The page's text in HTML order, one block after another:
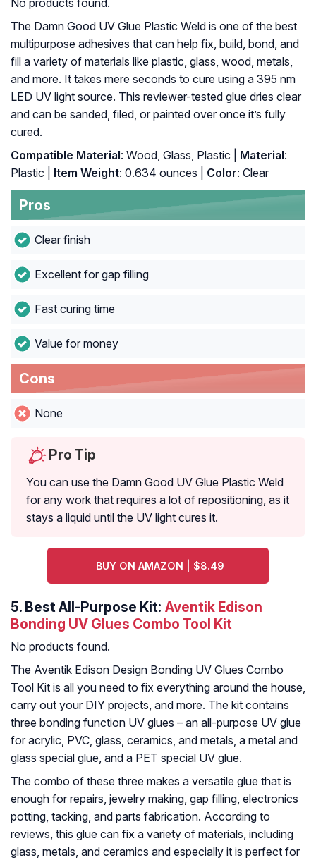
No products found.
The Damn Good UV Glue Plastic Weld is one of the best
multipurpose adhesives that can help fix, build, bond, and
fill a variety of materials like plastic, glass, wood, metals,
and more. It takes mere seconds to cure using a 395 nm
LED UV light source. This reviewer-tested glue dries clear
and can be sanded, filed, or painted over once it’s fully
cured.
Compatible Material: Wood, Glass, Plastic | Material:
Plastic |
Item Weight: ‎0.634 ounces | Color: ‎Clear
Pros
Clear finish
Excellent for gap filling
Fast curing time
Value for money
Cons
None
Pro Tip
You can use the Damn Good UV Glue Plastic Weld
for any work that requires a lot of repositioning, as it
stays a liquid until the UV light cures it.
BUY ON AMAZON | $8.49
5. Best All-Purpose Kit: Aventik Edison
Bonding UV Glues Combo Tool Kit
No products found.
The Aventik Edison Design Bonding UV Glues Combo
Tool Kit is all you need to fix everything around the house,
carry out your DIY projects, and more. The kit contains
three bonding function UV glues – an all-purpose UV glue
for acrylic, PVC, glass, ceramics, and metals, a metal and
glass special glue, and a PET special UV glue.
The combo of these three makes a versatile glue that is
enough for repairs, jewelry making, gap filling, electronics
potting, tacking, and parts fabrication. According to
reviews, this glue can fix a variety of materials, including
glass, metals, and ceramics and especially it is perfect for